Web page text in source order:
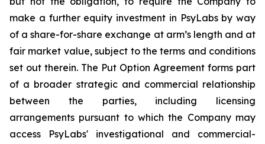
make a further equity investment in PsyLabs by way
of a share-for-share exchange at arm’s length and at
fair market value, subject to the terms and conditions
set out therein. The Put Option Agreement forms part
of a broader strategic and commercial relationship
between the parties, including licensing
arrangements pursuant to which the Company may
access PsyLabs' investigational and commercial-